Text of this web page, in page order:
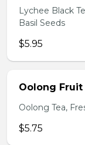
Lychee Black
Basil Seeds
$5.95
Oolong Fruit
Oolong Tea,
$5.75